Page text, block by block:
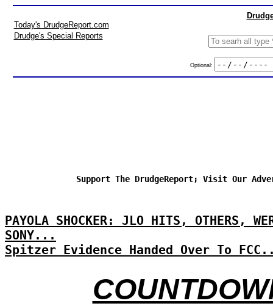
Today's DrudgeReport.com
Drudge's Special Reports
Optional:
Support The DrudgeReport; Visit Our
PAYOLA SHOCKER: JLO HITS, OTHERS,
SONY...
Spitzer Evidence Handed Over To